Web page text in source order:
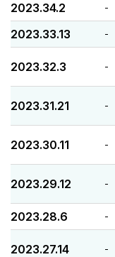
2023.34.2 -
2023.33.13 -
2023.32.3 -
2023.31.21 -
2023.30.11 -
2023.29.12 -
2023.28.6 -
2023.27.14 -